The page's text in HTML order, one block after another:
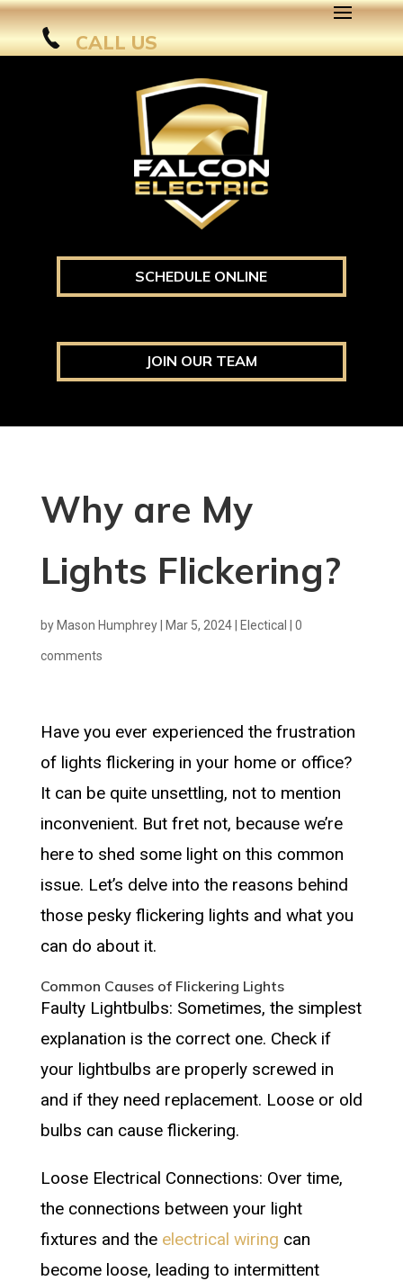
CALL US
SCHEDULE ONLINE
JOIN OUR TEAM
Why are My
Lights Flickering?
by Mason Humphrey| Mar 5, 2024| Electical 0
comments
Have you ever experienced the frustration
of lights flickering in your home or office?
It can be quite unsettling, not to mention
inconvenient. But fret not, because we’re
here to shed some light on this common
issue. Let’s delve into the reasons behind
those pesky flickering lights and what you
can do about it.
Common Causes of Flickering Lights
Faulty Lightbulbs: Sometimes, the simplest
explanation is the correct one. Check if
your lightbulbs are properly screwed in
and if they need replacement. Loose or old
bulbs can cause flickering.
Loose Electrical Connections: Over time,
the connections between your light
fixtures and the electrical wiring can
become loose, leading to intermittent